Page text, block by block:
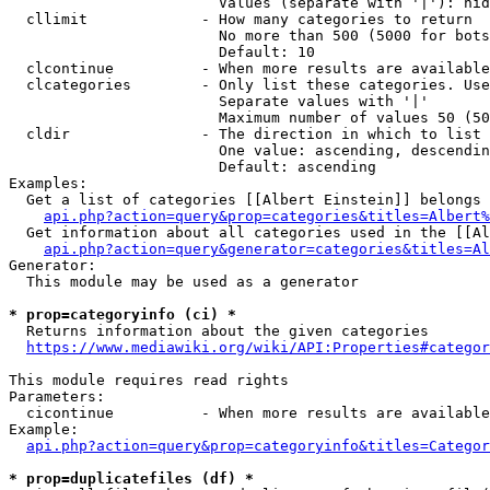
  cllimit             - How many categories to return
No more than 500 (5000 for
                        Default: 10
clcontinue          - When more results are
clcategories        - Only list these categories.
                        Separate values with '|'
Maximum number of values 50
  cldir               - The direction in which to list
One value: ascending,
                        Default: ascending
Examples:
Get a list of categories [[Albert Einstein]] belongs
Get information about all categories used in the
Generator:
  This module may be used as a generator
* prop=categoryinfo (ci) *
  Returns information about the given categories
https://www.mediawiki.org/wiki/
This module requires read rights
Parameters:
cicontinue          - When more results are
Example:
* prop=duplicatefiles (df) *